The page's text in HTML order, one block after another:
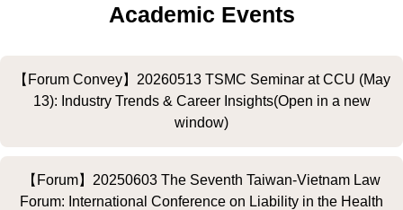
Academic Events
【Forum Convey】20260513 TSMC Seminar at CCU (May
13): Industry Trends & Career Insights(Open in a new
window)
【Forum】20250603 The Seventh Taiwan-Vietnam Law
Forum: International Conference on Liability in the Health